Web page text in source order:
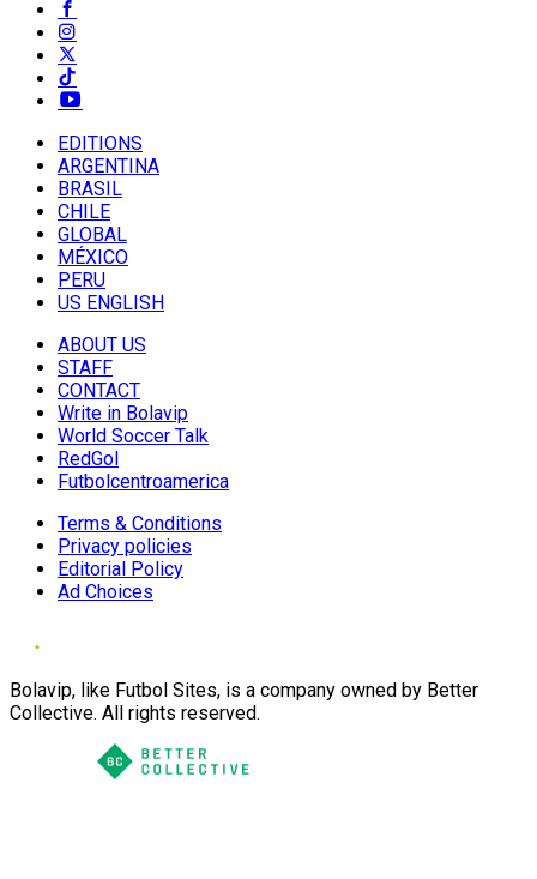
EDITIONS
ARGENTINA
BRASIL
CHILE
GLOBAL
MÉXICO
PERU
US ENGLISH
ABOUT US
STAFF
CONTACT
Write in Bolavip
World Soccer Talk
RedGol
Futbolcentroamerica
Terms & Conditions
Privacy policies
Editorial Policy
Ad Choices
Bolavip, like Futbol Sites, is a company owned by Better
Collective. All rights reserved.